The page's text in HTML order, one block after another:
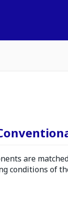
are
conditions of